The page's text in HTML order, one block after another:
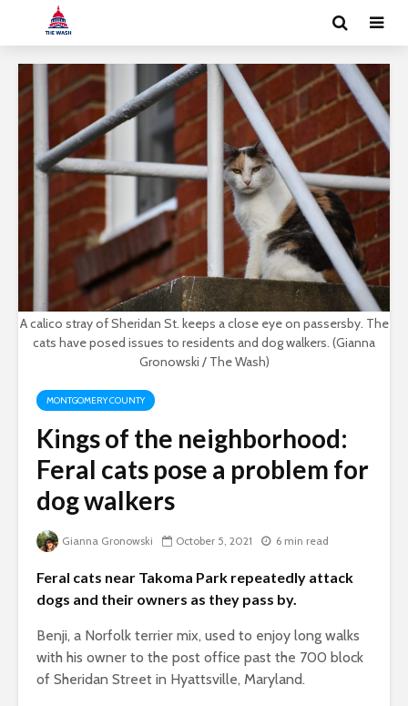
A calico stray of Sheridan St. keeps a close eye on passersby. The
cats have posed issues to residents and dog walkers. (Gianna
Gronowski / The Wash)
MONTGOMERY COUNTY
Kings of the neighborhood:
Feral cats pose a problem for
dog walkers
Gianna Gronowski October 5, 2021 6 min read
Feral cats near Takoma Park repeatedly attack
dogs and their owners as they pass by.
Benji, a Norfolk terrier mix, used to enjoy long walks
with his owner to the post office past the 700 block
of Sheridan Street in Hyattsville, Maryland.